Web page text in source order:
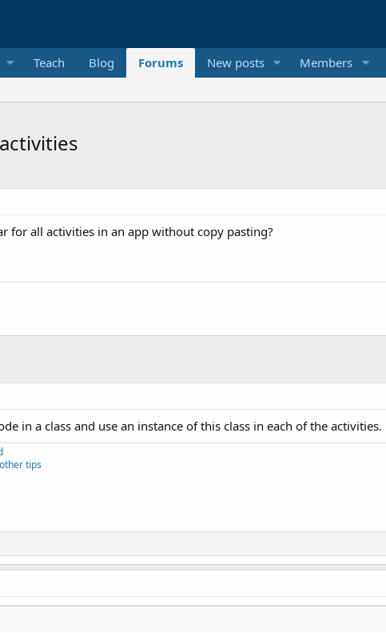
Teach Blog Forums New posts Members
for all activities in an app without copy pasting?
in a class and use an instance of this class in each of the activities.
tips